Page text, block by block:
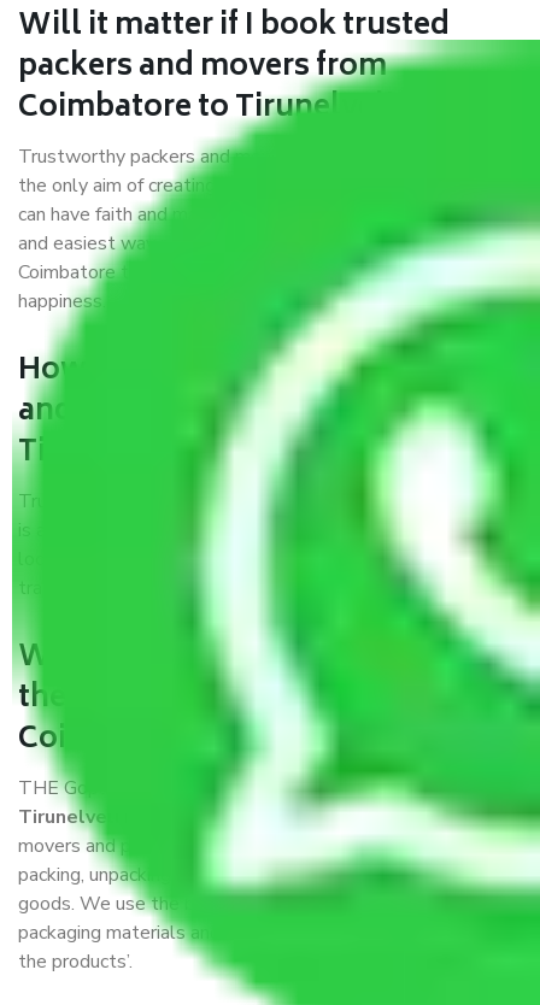
Will it matter if I book trusted
packers and movers from
Coimbatore to Tirunelveli?
Trustworthy packers and movers were established with
the only aim of creating a reliable market where customers
can have faith and make their shift in the most hassle-free
and easiest way possible. As a Moving Company in
Coimbatore to Tirunelveli, I trust quality and customer
happiness.
How can we get a good packers
and movers Coimbatore to
Tirunelveli?
Trustworthy packers and movers Coimbatore to Tirunelveli
is a reputable relocation company with offices at strategic
locations, strong weather-resistant packing, and a highly
trained staff.
What are the benefits of availing
the packers and movers services
Coimbatore to Tirunelveli?
THE Gopal
Packers and Movers Coimbatore to
Tirunelveli
is a popular and reliable company in the field of
movers and packers. Highly skilled professionals handle
packing, unpacking, loading, unloading, and transportation of
goods. We use the best possible, safest, and most secure
packaging materials and containers to ensure the safety of
the products’.